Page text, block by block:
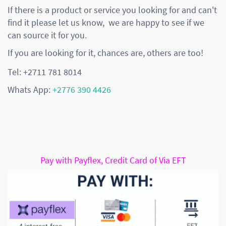
If there is a product or service you looking for and can't
find it please let us know, we are happy to see if we
can source it for you.
If you are looking for it, chances are, others are too!
Tel: +2711 781 8014
Whats App:+2776 390 4426
Pay with Payflex, Credit Card of Via EFT